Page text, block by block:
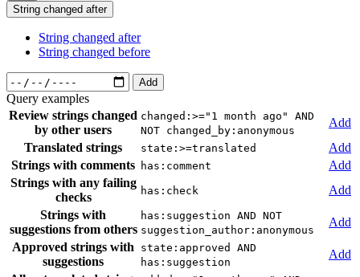
String changed after
String changed after
String changed before
Add
Query examples
Review strings changed
by other users
changed:>="1 month ago" AND
NOT changed_by:anonymous
Add
Translated strings
state:>=translated
Add
Strings with comments has:comment
Add
Strings with any failing
checks
has:check
Add
Strings with
suggestions from others
has:suggestion AND NOT
suggestion_author:anonymous
Add
Approved strings with
suggestions
state:approved AND
has:suggestion
Add